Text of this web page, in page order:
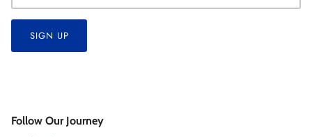
SIGN UP
Follow Our Journey